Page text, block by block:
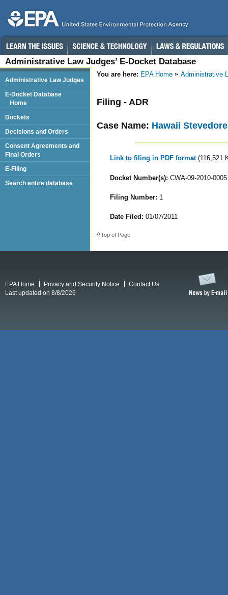
Administrative Law Judges’ E-Docket Database
You are here: EPA Home Administrative
Filing - ADR
Case Name: Hawaii
Link to filing in PDF format (116,521
Docket Number(s): CWA-09-2010-0005
Filing Number: 1
Date Filed: 01/07/2011
Top of Page
Administrative Law Judges
E-Docket Database
Home
Dockets
Decisions and Orders
Consent Agreements and
Final Orders
E-Filing
Search entire database
EPA Home Privacy and Security Notice
Contact Us
Last updated on 8/8/2026